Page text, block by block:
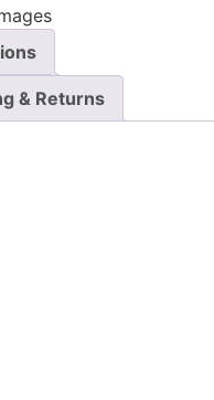
& Returns